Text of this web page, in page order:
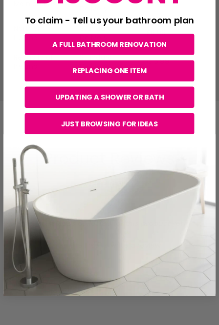
Mainland UK £7.00
Ireland
Standard
Delivery
£6.99
Republic of
Standard
Delivery
€15.99
Product Reviews
WRITE REVIEW
- No reviews collected for this product yet -
New content loaded
To claim - Tell us your bathroom plan
A FULL BATHROOM RENOVATION
REPLACING ONE ITEM
UPDATING A SHOWER OR BATH
JUST BROWSING FOR IDEAS